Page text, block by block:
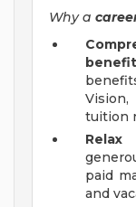
Why a
tuition
Relax
paid
and